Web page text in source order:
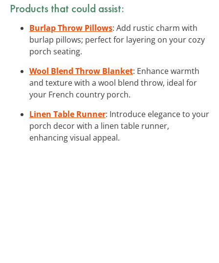
Products that could assist:
Burlap Throw Pillows: Add rustic charm with
burlap pillows; perfect for layering on your cozy
porch seating.
Wool Blend Throw Blanket: Enhance warmth
and texture with a wool blend throw, ideal for
your French country porch.
Linen Table Runner: Introduce elegance to your
porch decor with a linen table runner,
enhancing visual appeal.